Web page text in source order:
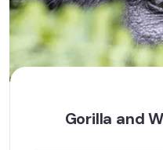
Gorilla and